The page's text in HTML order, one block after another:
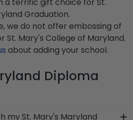
Graduation.
we do not offer embossing of
St. Mary's College of Maryland.
about adding your school.
Diploma
my St. Mary's Maryland